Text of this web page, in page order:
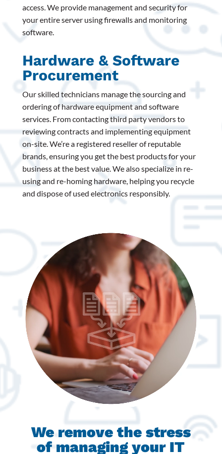
access. We provide management and security for
your entire server using firewalls and monitoring
software.
Hardware & Software
Procurement
Our skilled technicians manage the sourcing and
ordering of hardware equipment and software
services. From contacting third party vendors to
reviewing contracts and implementing equipment
on-site. We’re a registered reseller of reputable
brands, ensuring you get the best products for your
business at the best value. We also specialize in re-
using and re-homing hardware, helping you recycle
and dispose of used electronics responsibly.
We remove the stress
of managing your IT